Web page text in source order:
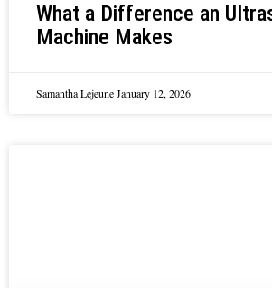
What a Difference an
Machine Makes
Samantha LejeuneJanuary 12, 2026